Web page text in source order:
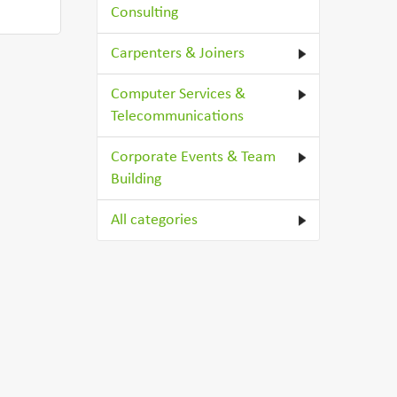
Consulting
Carpenters & Joiners
Computer Services &
Telecommunications
Corporate Events & Team
Building
All categories